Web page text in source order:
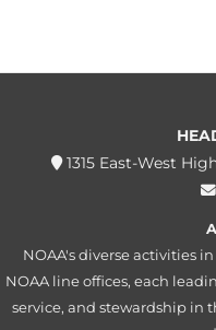
1315 East-West
NOAA's diverse activities
NOAA line offices, each
service, and stewardship in